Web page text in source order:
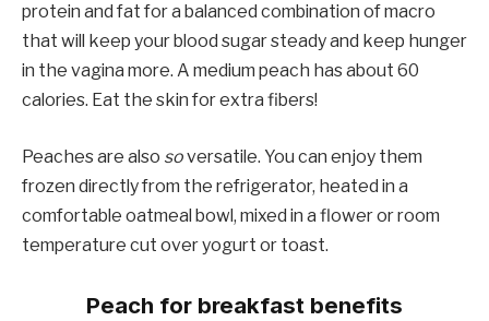
protein and fat for a balanced combination of macro
that will keep your blood sugar steady and keep hunger
in the vagina more. A medium peach has about 60
calories. Eat the skin for extra fibers!
Peaches are also soversatile. You can enjoy them
frozen directly from the refrigerator, heated in a
comfortable oatmeal bowl, mixed in a flower or room
temperature cut over yogurt or toast.
Peach for breakfast benefits